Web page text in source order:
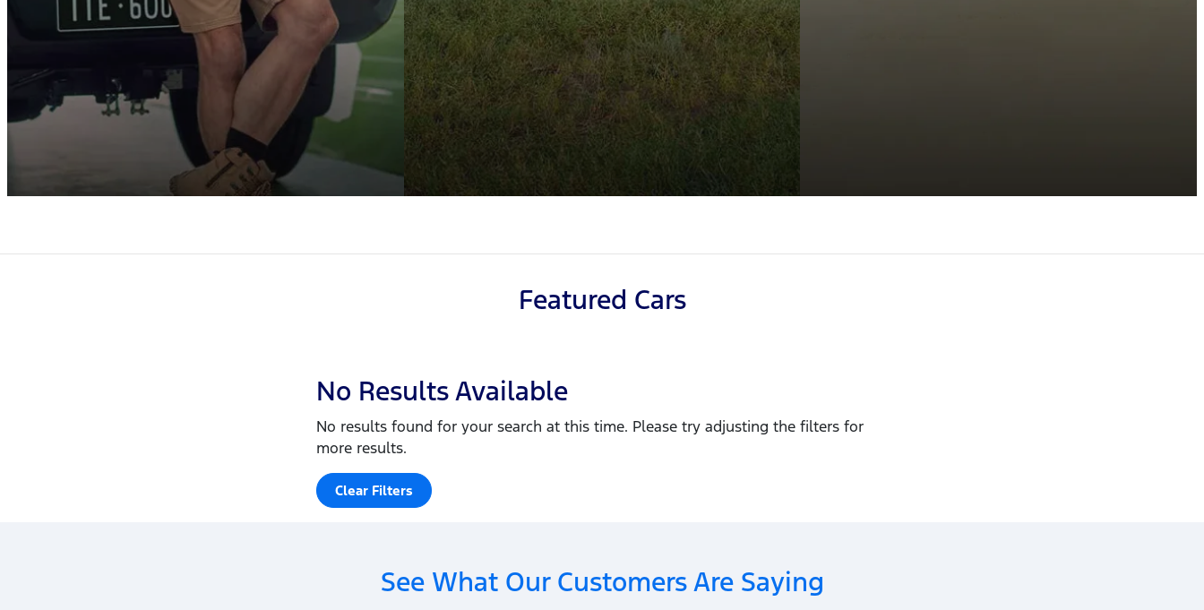
Featured Cars
No Results Available
No results found for your search at this time. Please try adjusting the filters for
more results.
Clear Filters
See What Our Customers Are Saying